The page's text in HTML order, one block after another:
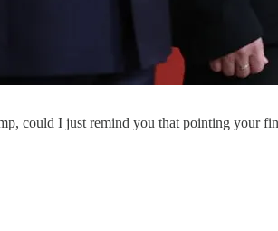
could I just remind you that pointing your